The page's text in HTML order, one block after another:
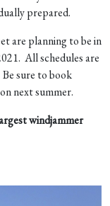
prepared.
are planning to be in
All schedules are
sure to book
next summer.
windjammer